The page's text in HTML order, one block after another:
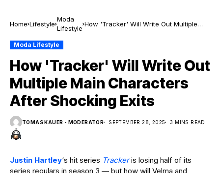
Home Lifestyle
Moda
Lifestyle
How 'Tracker' Will Write Out Multiple
Moda Lifestyle
How 'Tracker' Will Write Out
Multiple Main Characters
After Shocking Exits
TOMAS KAUER - MODERATOR SEPTEMBER 28, 2025 3 MINS READ
Justin Hartley‘s hit series Trackeris losing half of its
series regulars in season 3 — but how will Velma and